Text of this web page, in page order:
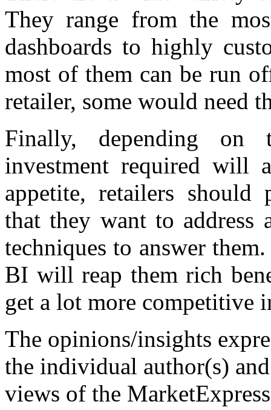
They range from the
dashboards to highly
most of them can be run
retailer, some would need
Finally, depending
investment required will
appetite, retailers should
that they want to
techniques to answer
BI will reap them rich
get a lot more competitive
The opinions/insights
the individual author(s)
views of the